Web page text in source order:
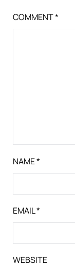
COMMENT*
NAME*
EMAIL*
WEBSITE